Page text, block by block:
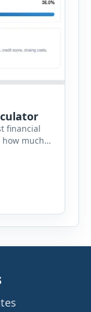
financial
how much
Mortgage
an
income,
loan
[…]